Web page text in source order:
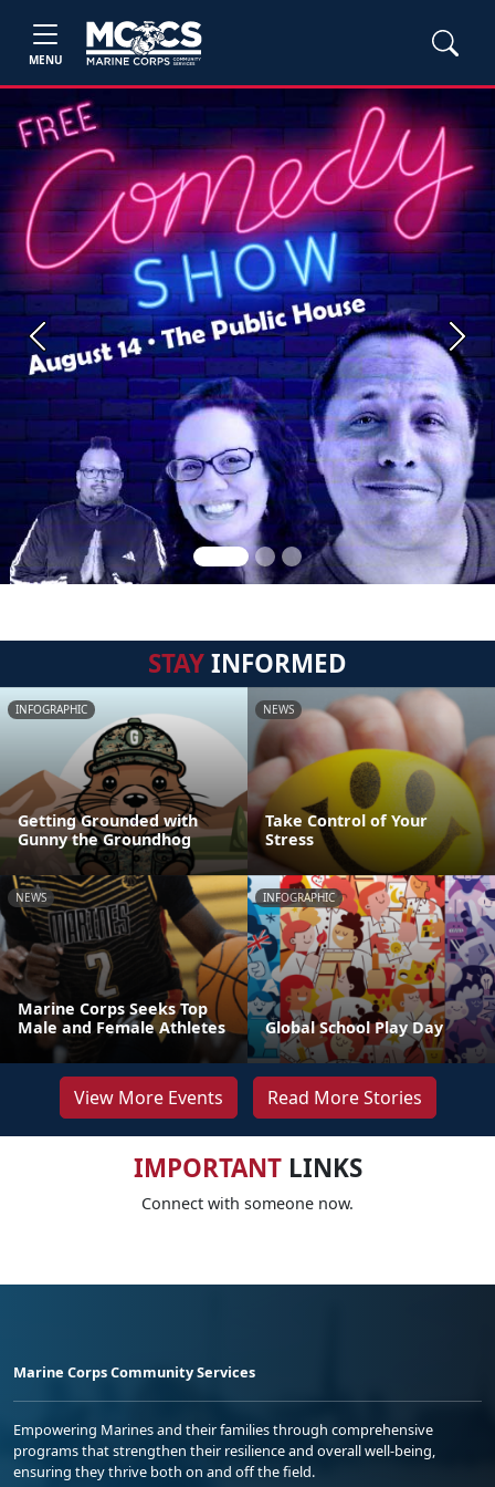
MENU
Previous Next
STAYINFORMED
INFOGRAPHIC
Getting Grounded with
Gunny the Groundhog
NEWS
Take Control of Your
Stress
NEWS
Marine Corps Seeks Top
Male and Female Athletes
INFOGRAPHIC
Global School Play Day
View More Events Read More Stories
IMPORTANTLINKS
Connect with someone now.
Marine Corps Community Services
Empowering Marines and their families through comprehensive
programs that strengthen their resilience and overall well-being,
ensuring they thrive both on and off the field.